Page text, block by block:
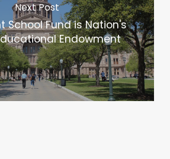
Next Post
School Fund is Nation's
Endowment